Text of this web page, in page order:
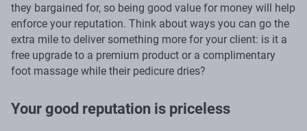
they bargained for, so being good value for money will help
enforce your reputation. Think about ways you can go the
extra mile to deliver something more for your client: is it a
free upgrade to a premium product or a complimentary
foot massage while their pedicure dries?
Your good reputation is priceless